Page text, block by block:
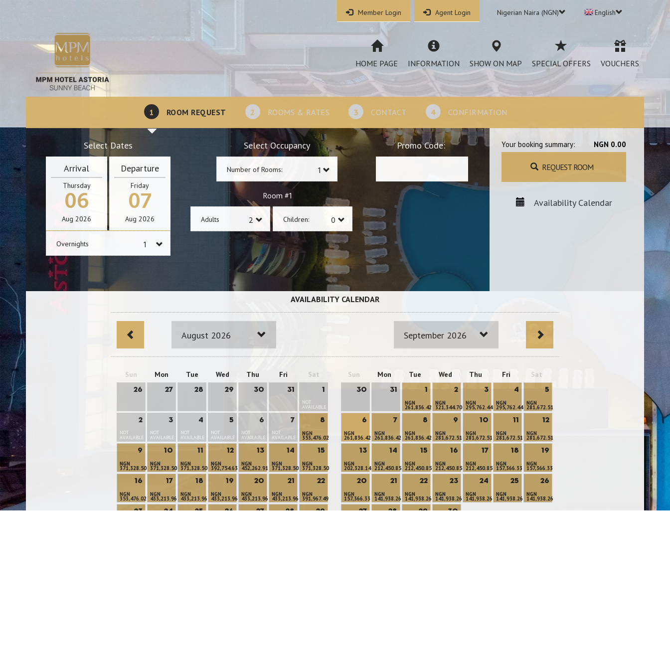
Member Login Agent Login Nigerian Naira (NGN) English
HOME PAGE INFORMATION SHOW ON MAP SPECIAL OFFERS VOUCHERS
1 ROOM REQUEST 2 ROOMS & RATES 3 CONTACT 4 CONFIRMATION
Select Dates
Arrival
Thursday
06
Aug 2026
Departure
Friday
07
Aug 2026
Overnights
Select Occupancy
Number of Rooms:
Room #1
Adults Children:
Promo Code: Your booking summary: NGN 0.00
REQUEST ROOM
Availability Calendar
AVAILABILITY CALENDAR
August 2026 September 2026
Sun Mon Tue Wed Thu Fri Sat
26 27 28 29 30 31 1
NOT
AVAILABLE
2
NOT
AVAILABLE
3
NOT
AVAILABLE
4
NOT
AVAILABLE
5
NOT
AVAILABLE
6
NOT
AVAILABLE
7
NOT
AVAILABLE
8
NGN
353,476.02
9
NGN
371,328.50
10
NGN
371,328.50
11
NGN
371,328.50
12
NGN
392,754.63
13
NGN
452,262.91
14
NGN
371,328.50
15
NGN
371,328.50
16
NGN
353,476.02
17
NGN
433,213.96
18
NGN
433,213.96
19
NGN
433,213.96
20
NGN
433,213.96
21
NGN
433,213.96
22
NGN
391,967.49
23
24
25
26
27
28
29
Sun Mon Tue Wed Thu Fri Sat
30 31
1
NGN
261,836.42
2
NGN
321,344.70
3
NGN
295,762.44
4
NGN
295,762.44
5
NGN
281,672.51
6
NGN
261,836.42
7
NGN
261,836.42
8
NGN
261,836.42
9
NGN
281,672.51
10
NGN
281,672.51
11
NGN
281,672.51
12
NGN
281,672.51
13
NGN
202,328.14
14
NGN
212,450.85
15
NGN
212,450.85
16
NGN
212,450.85
17
NGN
212,450.85
18
NGN
157,366.33
19
NGN
157,366.33
20
NGN
157,366.33
21
NGN
141,938.26
22
NGN
141,938.26
23
NGN
141,938.26
24
NGN
141,938.26
25
NGN
141,938.26
26
NGN
141,938.26
27
28
29
30